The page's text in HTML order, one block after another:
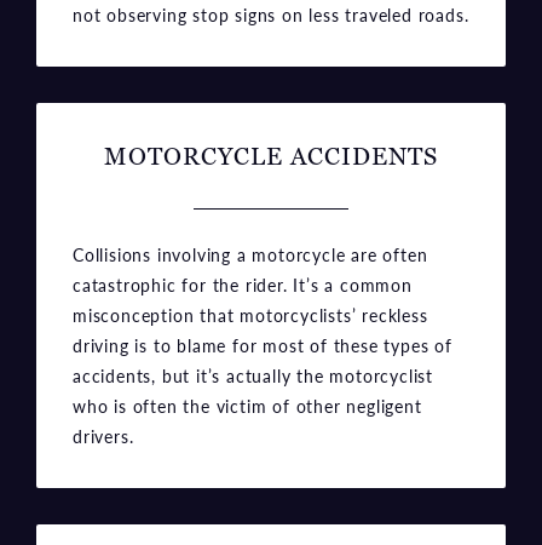
not observing stop signs on less traveled roads.
MOTORCYCLE ACCIDENTS
Collisions involving a motorcycle are often
catastrophic for the rider. It’s a common
misconception that motorcyclists’ reckless
driving is to blame for most of these types of
accidents, but it’s actually the motorcyclist
who is often the victim of other negligent
drivers.